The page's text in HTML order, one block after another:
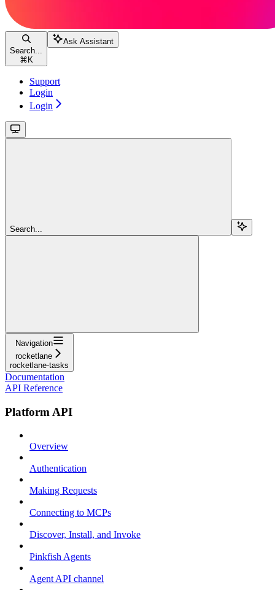
Search...
⌘ K
Ask Assistant
Support
Login
Login
Search...
Navigation
rocketlane
rocketlane-tasks
Documentation
API Reference
Platform API
Overview
Authentication
Making Requests
Connecting to MCPs
Discover, Install, and Invoke
Pinkfish Agents
Agent API channel